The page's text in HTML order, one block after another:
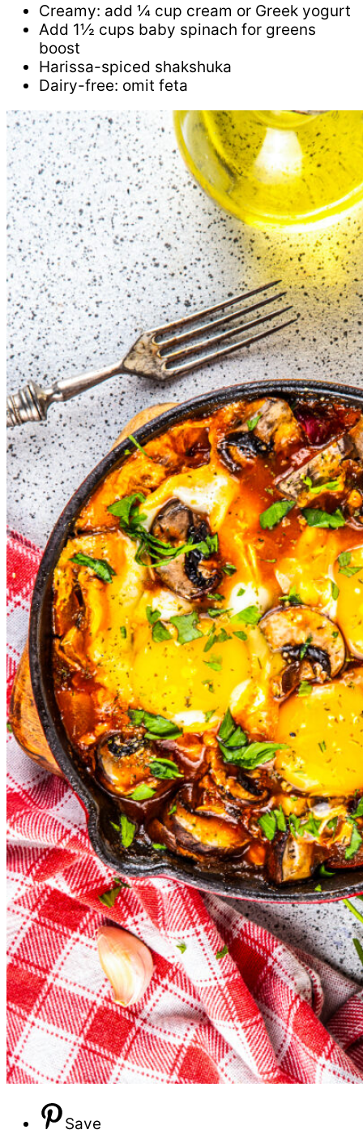
Creamy: add ¼ cup cream or Greek yogurt
Add 1½ cups baby spinach for greens
boost
Harissa-spiced shakshuka
Dairy-free: omit feta
Save